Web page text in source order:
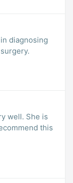
diagnosing
well. She is
this